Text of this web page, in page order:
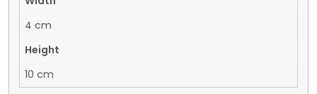
4 cm
Height
10 cm